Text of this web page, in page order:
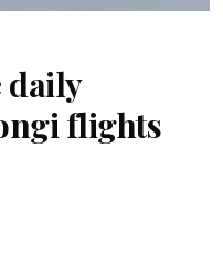
daily
flights